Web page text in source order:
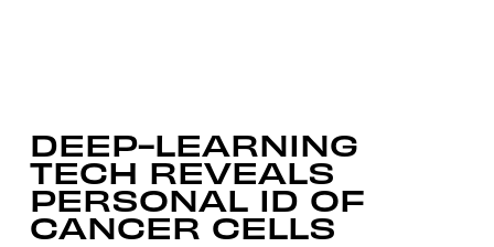
DEEP-LEARNING
TECH REVEALS
PERSONAL ID OF
CANCER CELLS